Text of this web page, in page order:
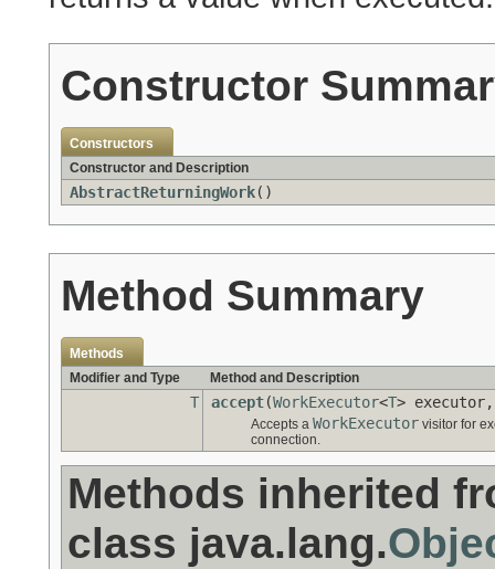
Constructor
Constructors
Constructor and Description
AbstractReturningWork()
Method Summary
Methods
Modifier and Type
Method and Description
T accept(WorkExecutor<T>
Accepts a WorkExecutor visitor for
connection.
Methods inherited
class java.lang.